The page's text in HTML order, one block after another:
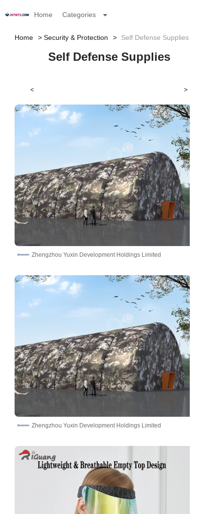
Home Categories
Home Security & Protection Self Defense Supplies
Self Defense Supplies
< >
Zhengzhou Yuxin Development Holdings Limited
Zhengzhou Yuxin Development Holdings Limited